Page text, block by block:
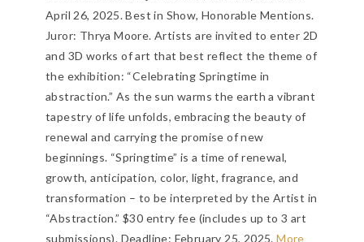
April 26, 2025. Best in Show, Honorable Mentions.
Juror: Thrya Moore. Artists are invited to enter 2D
and 3D works of art that best reflect the theme of
the exhibition: “Celebrating Springtime in
abstraction.” As the sun warms the earth a vibrant
tapestry of life unfolds, embracing the beauty of
renewal and carrying the promise of new
beginnings. “Springtime” is a time of renewal,
growth, anticipation, color, light, fragrance, and
transformation – to be interpreted by the Artist in
“Abstraction.” $30 entry fee (includes up to 3 art
submissions). Deadline: February 25, 2025.More